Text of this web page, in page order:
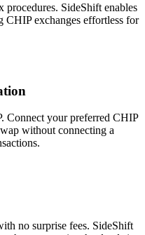
procedures. SideShift enables
exchanges effortless for
Connect your preferred CHIP
without connecting a
no surprise fees. SideShift